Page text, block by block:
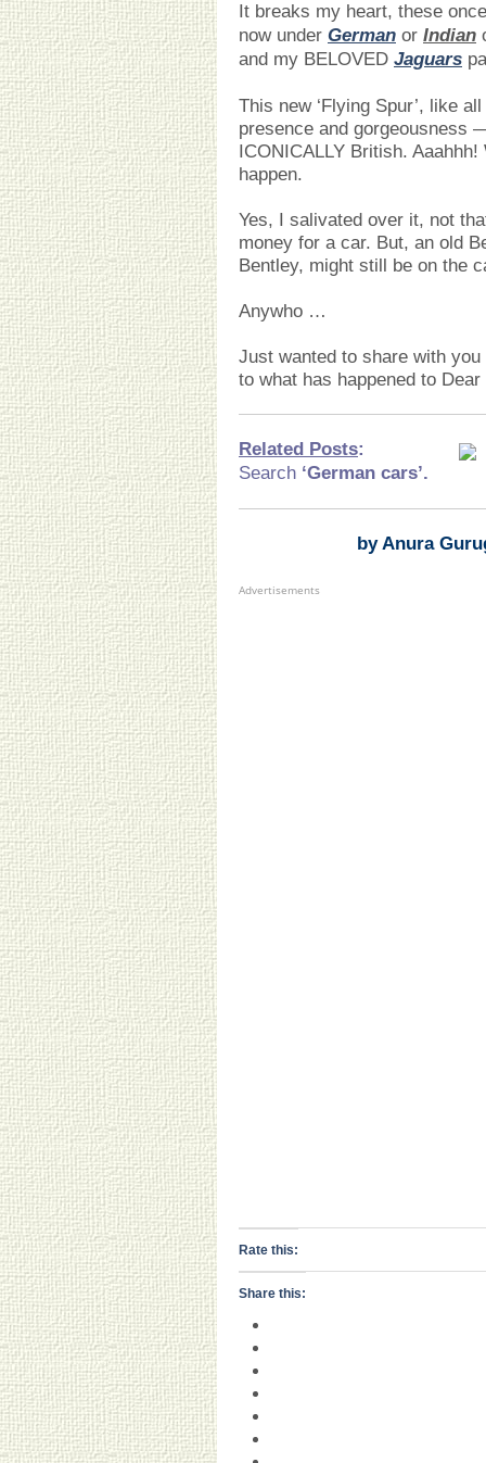
It breaks my heart, these
now under German or Indian
and my BELOVED Jaguars
This new ‘Flying Spur’, like
presence and gorgeousness
ICONICALLY British.
happen.
Yes, I salivated over it, not
money for a car. But, an old
Bentley, might still be on the
Anywho …
Just wanted to share with
to what has happened to Dear
Related Posts:
Search ‘German cars’.
by Anura
Advertisements
Rate this:
Share this: